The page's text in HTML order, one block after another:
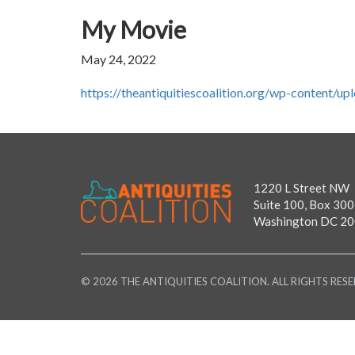
My Movie
May 24, 2022
https://theantiquitiescoalition.org/wp-content/
1220 L Street NW
Suite 100, Box 300
Washington DC
© 2026 THE ANTIQUITIES COALITION. ALL RIGHTS